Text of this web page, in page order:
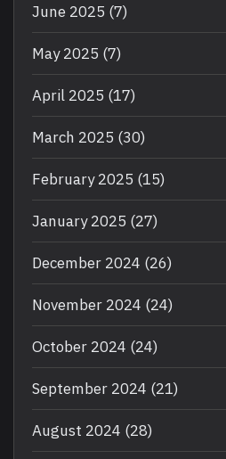
June 2025 (7)
May 2025 (7)
April 2025 (17)
March 2025 (30)
February 2025 (15)
January 2025 (27)
December 2024 (26)
November 2024 (24)
October 2024 (24)
September 2024 (21)
August 2024 (28)